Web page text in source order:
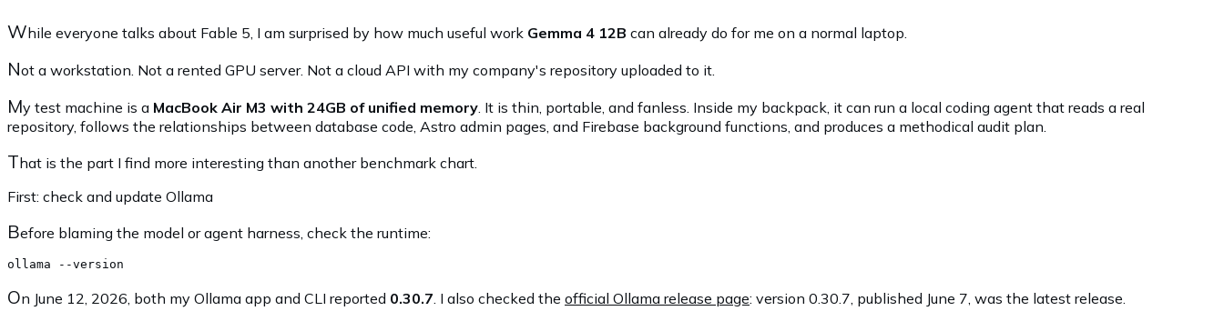
While everyone talks about Fable 5, I am surprised by how much useful work Gemma 4 12B can already do for me on a normal laptop.
Not a workstation. Not a rented GPU server. Not a cloud API with my company's repository uploaded to it.
My test machine is a MacBook Air M3 with 24GB of unified memory . It is thin, portable, and fanless. Inside my backpack, it can run a local coding agent that reads a real
repository, follows the relationships between database code, Astro admin pages, and Firebase background functions, and produces a methodical audit plan.
That is the part I find more interesting than another benchmark chart.
First: check and update Ollama
Before blaming the model or agent harness, check the runtime:
On June 12, 2026, both my Ollama app and CLI reported 0.30.7 . I also checked the official Ollama release page: version 0.30.7, published June 7, was the latest release.